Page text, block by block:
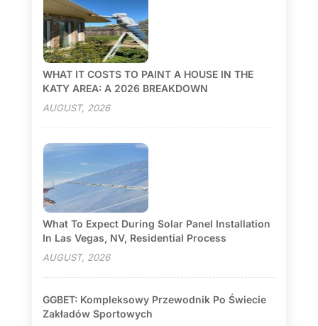
WHAT IT COSTS TO PAINT A HOUSE IN THE
KATY AREA: A 2026 BREAKDOWN
AUGUST, 2026
What To Expect During Solar Panel Installation
In Las Vegas, NV, Residential Process
AUGUST, 2026
GGBET: Kompleksowy Przewodnik Po Świecie
Zakładów Sportowych